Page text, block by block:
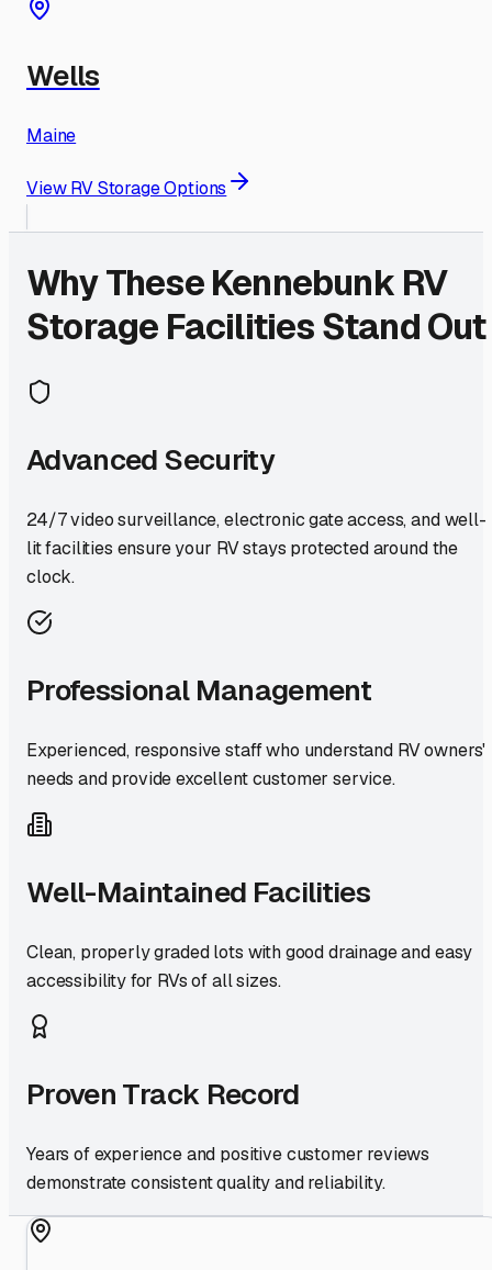
Wells
Maine
View RV Storage Options
Why TheseKennebunk RV
Storage Facilities Stand Out
Advanced Security
24/7 video surveillance, electronic gate access, and well-
lit facilities ensure your RV stays protected around the
clock.
Professional Management
Experienced, responsive staff who understand RV owners'
needs and provide excellent customer service.
Well-Maintained Facilities
Clean, properly graded lots with good drainage and easy
accessibility for RVs of all sizes.
Proven Track Record
Years of experience and positive customer reviews
demonstrate consistent quality and reliability.